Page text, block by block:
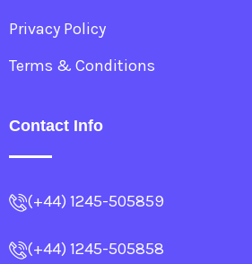
Privacy Policy
Terms & Conditions
Contact Info
(+44) 1245-505859
(+44) 1245-505858